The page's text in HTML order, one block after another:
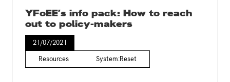
e
n
D
a
f
m
a
k
e
y
u
YFoEE’s info pack: How to reach
out to policy-makers
21/07/2021
Resources
System:Reset